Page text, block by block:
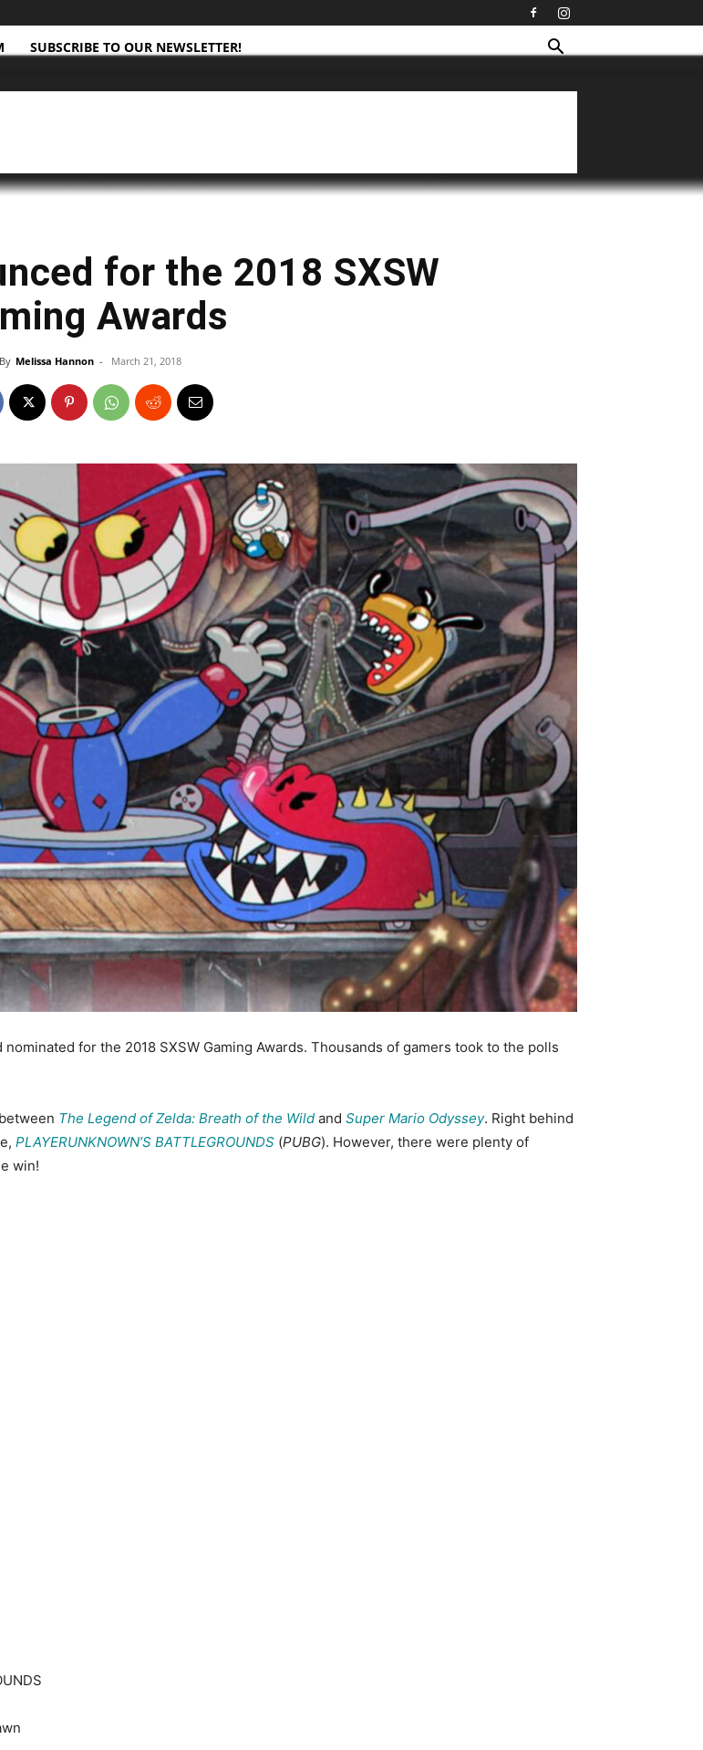
SUBSCRIBE TO OUR NEWSLETTER!
for the 2018 SXSW
Awards
By Melissa Hannon - March 21, 2018
for the 2018 SXSW Gaming Awards. Thousands of gamers took to the polls
The Legend of Zelda: Breath of the Wild and Super Mario Odyssey. Right behind
PLAYERUNKNOWN’S BATTLEGROUNDS (PUBG). However, there were plenty of
win!